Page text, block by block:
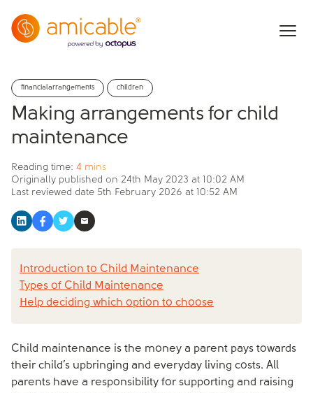
financialarrangements children
Making arrangements for child
maintenance
Originally published on 24th May 2023 at 10:02 AM
Last reviewed date 5th February 2026 at 10:52 AM
Reading time: 4 mins
Introduction to Child Maintenance
Types of Child Maintenance
Help deciding which option to choose
Child maintenance is the money a parent pays towards
their child’s upbringing and everyday living costs. All
parents have a responsibility for supporting and raising